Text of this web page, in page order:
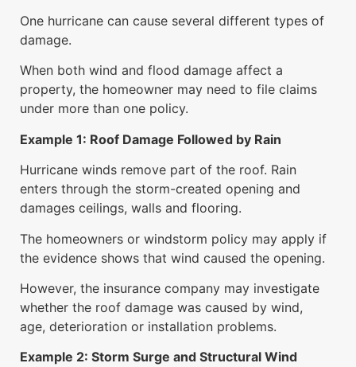
One hurricane can cause several different types of
damage.
When both wind and flood damage affect a
property, the homeowner may need to file claims
under more than one policy.
Example 1: Roof Damage Followed by Rain
Hurricane winds remove part of the roof. Rain
enters through the storm-created opening and
damages ceilings, walls and flooring.
The homeowners or windstorm policy may apply if
the evidence shows that wind caused the opening.
However, the insurance company may investigate
whether the roof damage was caused by wind,
age, deterioration or installation problems.
Example 2: Storm Surge and Structural Wind